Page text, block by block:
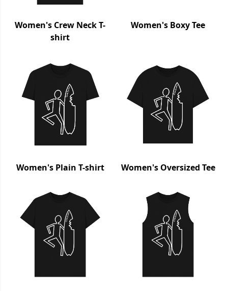
Women's Crew Neck T-
shirt
Women's Boxy Tee
Women's Plain T-shirt Women's Oversized Tee